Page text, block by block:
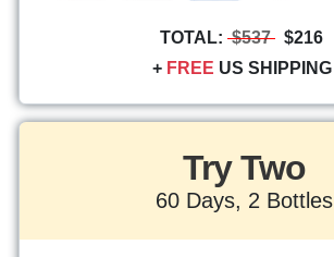
Try Two
60 Days, 2 Bottles
TOTAL: $537 $216
+ FREE US SHIPPING